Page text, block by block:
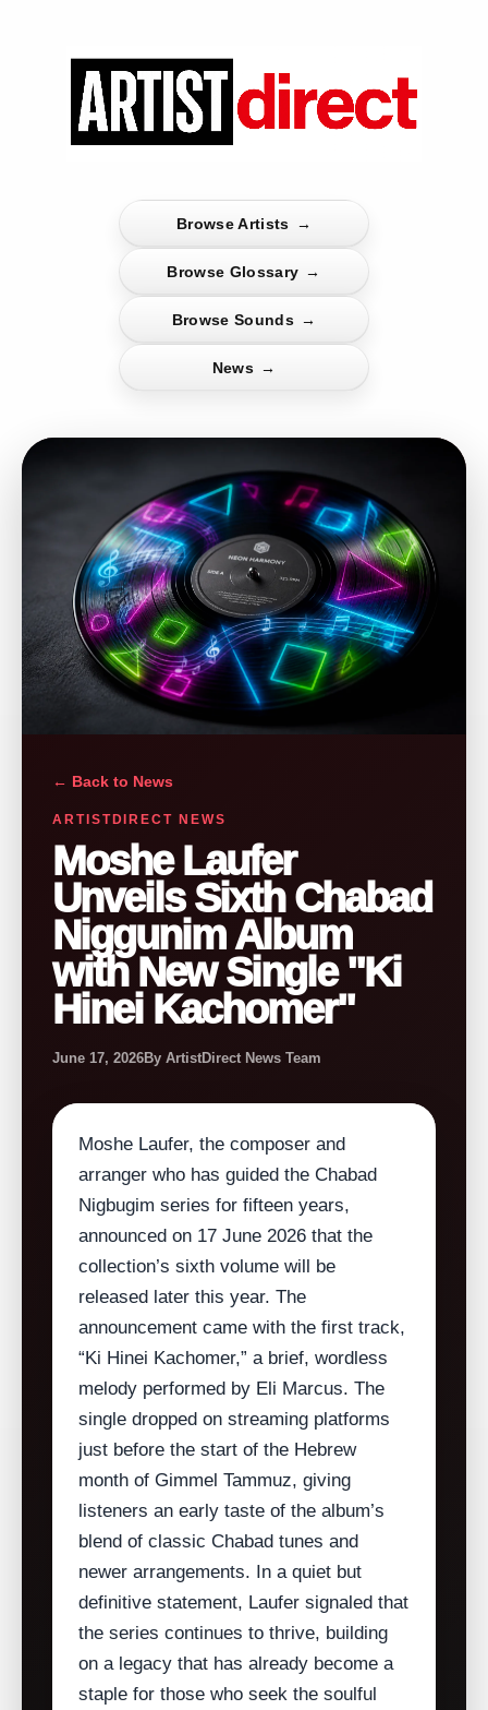
Browse Artists →
Browse Glossary →
Browse Sounds →
News →
← Back to News
ARTISTDIRECT NEWS
Moshe Laufer
Unveils Sixth Chabad
Niggunim Album
with New Single "Ki
Hinei Kachomer"
June 17, 2026By ArtistDirect News Team
Moshe Laufer, the composer and
arranger who has guided the Chabad
Nigbugim series for fifteen years,
announced on 17 June 2026 that the
collection’s sixth volume will be
released later this year. The
announcement came with the first track,
“Ki Hinei Kachomer,” a brief, wordless
melody performed by Eli Marcus. The
single dropped on streaming platforms
just before the start of the Hebrew
month of Gimmel Tammuz, giving
listeners an early taste of the album’s
blend of classic Chabad tunes and
newer arrangements. In a quiet but
definitive statement, Laufer signaled that
the series continues to thrive, building
on a legacy that has already become a
staple for those who seek the soulful